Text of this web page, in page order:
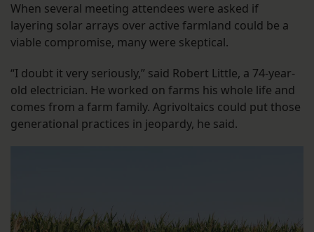
When several meeting attendees were asked if
layering solar arrays over active farmland could be a
viable compromise, many were skeptical.
“I doubt it very seriously,” said Robert Little, a 74-year-
old electrician. He worked on farms his whole life and
comes from a farm family. Agrivoltaics could put those
generational practices in jeopardy, he said.